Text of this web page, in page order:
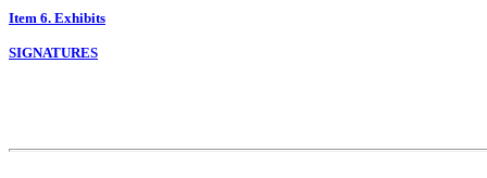
Item 6. Exhibits
SIGNATURES